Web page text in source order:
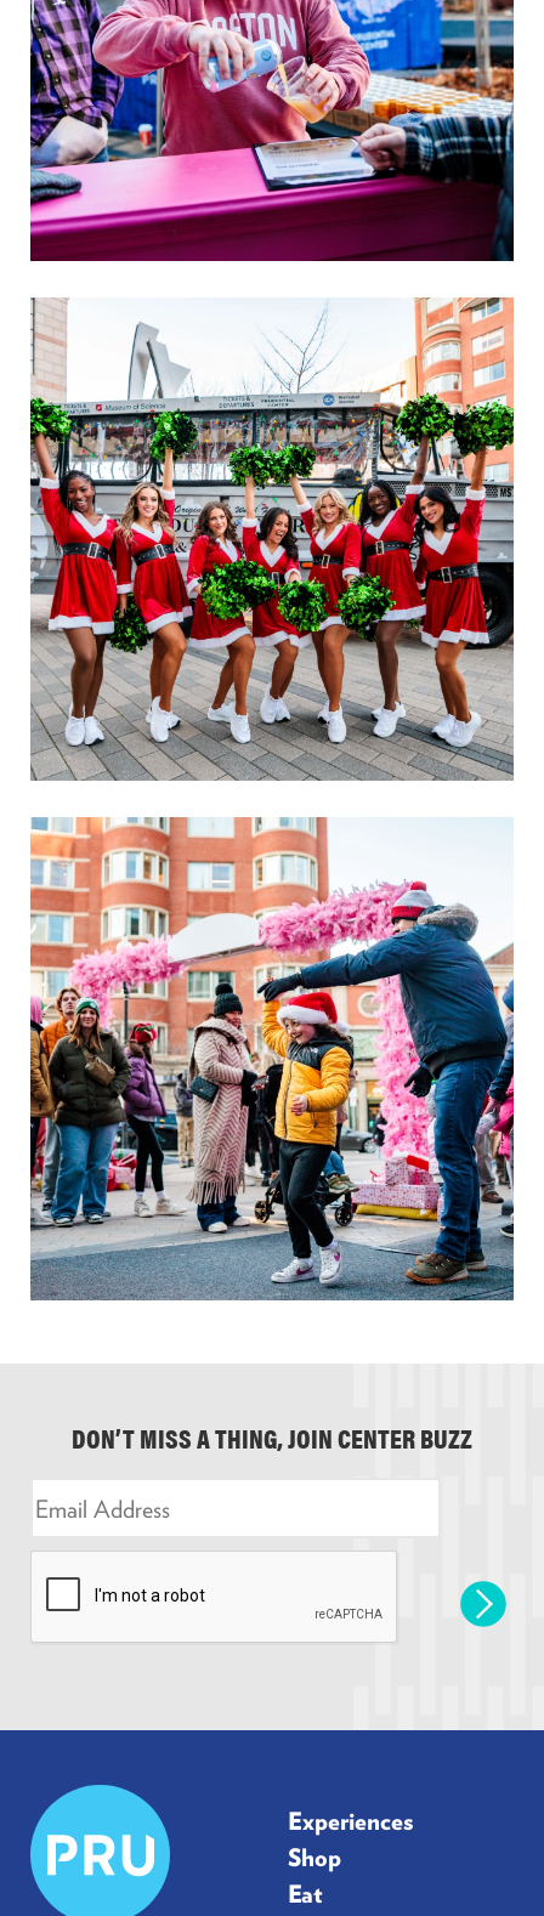
DON’T MISS A THING, JOIN CENTER BUZZ
E
m
a
*
Prudential
Center
Experiences
Shop
Eat